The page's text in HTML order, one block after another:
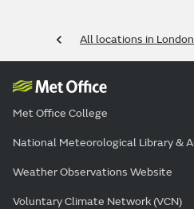
All locations in
Met Office College
National Meteorological Library &
Weather Observations Website
Voluntary Climate Network (VCN)